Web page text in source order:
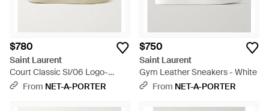
$780
Saint Laurent
Court Classic Sl/06 Logo-
Embroidered Leather Sneakers
From NET-A-PORTER
$750
Saint Laurent
Gym Leather Sneakers - White
From NET-A-PORTER